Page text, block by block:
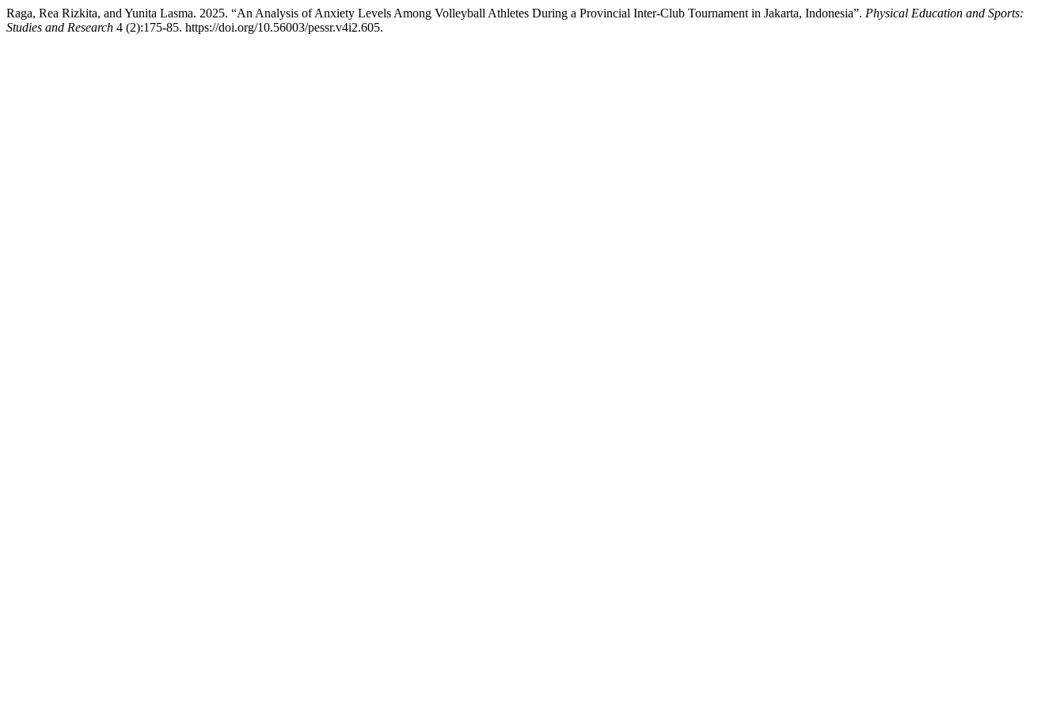
Raga, Rea Rizkita, and Yunita Lasma. 2025. “An Analysis of Anxiety Levels Among Volleyball Athletes During a Provincial Inter-Club Tournament in Jakarta, Indonesia”. Physical Education and Sports:
Studies and Research 4 (2):175-85. https://doi.org/10.56003/pessr.v4i2.605.